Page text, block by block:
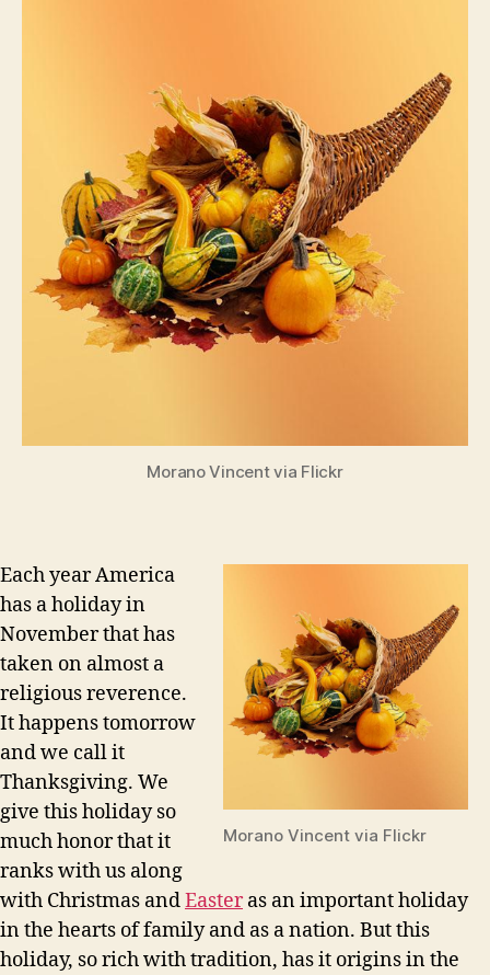
Morano Vincent via Flickr
Morano Vincent via Flickr
Each year America
has a holiday in
November that has
taken on almost a
religious reverence.
It happens tomorrow
and we call it
Thanksgiving. We
give this holiday so
much honor that it
ranks with us along
with Christmas andEasteras an important holiday
in the hearts of family and as a nation. But this
holiday, so rich with tradition, has it origins in the